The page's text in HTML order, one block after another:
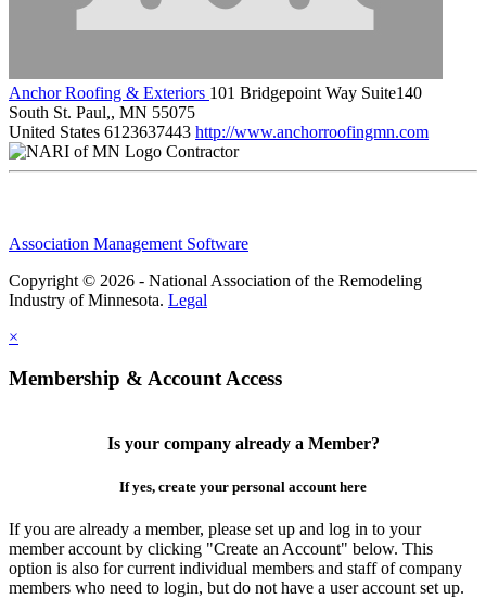
Anchor Roofing & Exteriors 101 Bridgepoint Way Suite140
South St. Paul,, MN 55075
United States 6123637443 http://www.anchorroofingmn.com
Contractor
Association Management Software
Copyright © 2026 - National Association of the Remodeling
Industry of Minnesota. Legal
×
Membership & Account Access
Is your company already a Member?
If yes, create your personal account here
If you are already a member, please set up and log in to your
member account by clicking "Create an Account" below. This
option is also for current individual members and staff of company
members who need to login, but do not have a user account set up.